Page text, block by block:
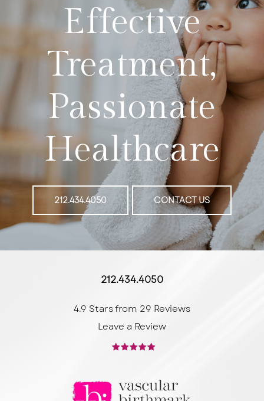
Effective
Treatment,
Passionate
Healthcare
212.434.4050 CONTACT US
212.434.4050
4.9 Stars from 29 Reviews
Leave a Review